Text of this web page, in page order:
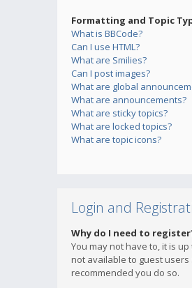
Formatting and Topic
What is BBCode?
Can I use HTML?
What are Smilies?
Can I post images?
What are global
What are announcements?
What are sticky topics?
What are locked topics?
What are topic icons?
Login and
Why do I need to
You may not have to, it is
not available to guest
recommended you do so.